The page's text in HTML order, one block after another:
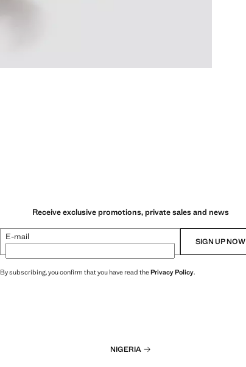
Receive exclusive promotions, private sales and news
E-mail SIGN UP NOW
By subscribing, you confirm that you have read thePrivacy Policy.
NIGERIA